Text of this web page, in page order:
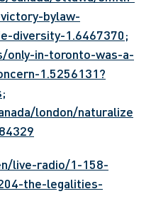
bylaw-
diversity-1.6467370
only-in-toronto-was-a-
1.5256131?
london/naturalize
live-radio/1-158-
the-legalities-